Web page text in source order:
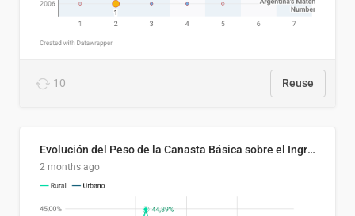
10 Reuse
Evolución del Peso de la Canasta Básica sobre el Ingreso Familiar Promedio en El Salvador, 2006–2025
2 months ago